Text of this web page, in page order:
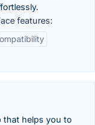
features:
that helps you to